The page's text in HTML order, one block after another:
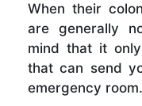
When their
are generally
mind that it
that can send
emergency room.